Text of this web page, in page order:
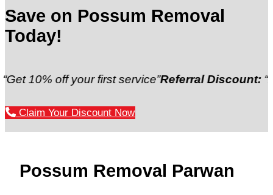
Save on Possum Removal
Today!
off your first service”Referral Discount:“Refer a
Claim Your Discount Now
Possum Removal Parwan